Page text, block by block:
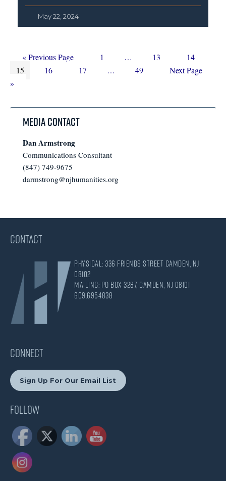
May 22, 2024
«Go
Previous Page Page
1
pages
… Page
13 Page
14
Page
15 Page
16 Page
17 … Page
49
Go
Next Page
»
Media Contact
Dan Armstrong
Communications Consultant
(847) 749-9675
darmstrong@njhumanities.org
CONTACT
Physical: 336 Friends Street Camden, NJ
08102
Mailing: PO Box 3287, Camden, NJ 08101
609.695.4838
CONNECT
Sign Up For Our Email List
Follow